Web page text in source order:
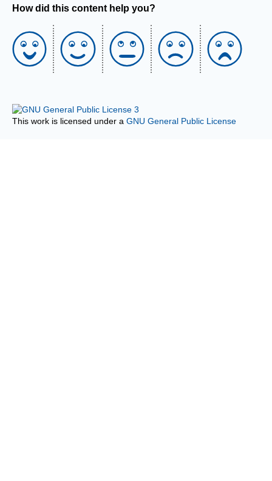
How did this content help you?
This work is licensed under a GNU General Public License